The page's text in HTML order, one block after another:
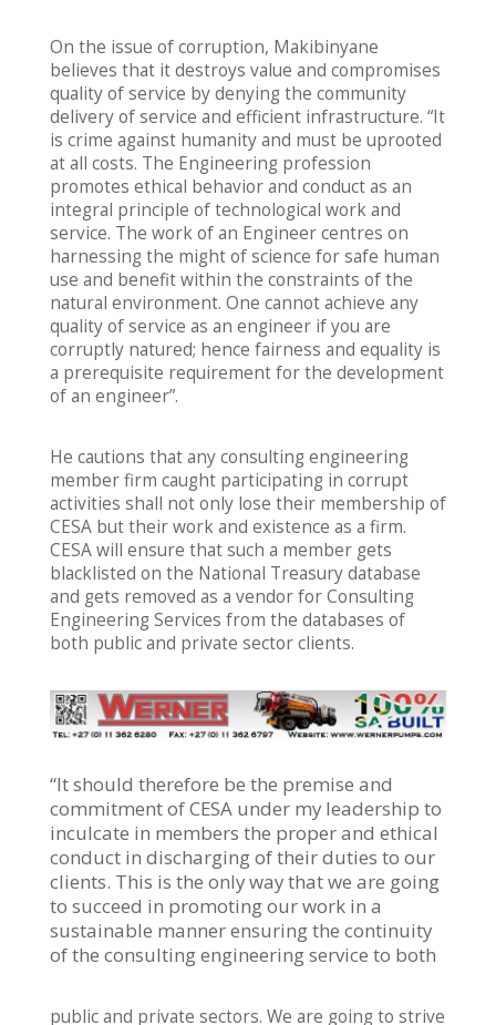
On the issue of corruption, Makibinyane
believes that it destroys value and compromises
quality of service by denying the community
delivery of service and efficient infrastructure. “It
is crime against humanity and must be uprooted
at all costs. The Engineering profession
promotes ethical behavior and conduct as an
integral principle of technological work and
service. The work of an Engineer centres on
harnessing the might of science for safe human
use and benefit within the constraints of the
natural environment. One cannot achieve any
quality of service as an engineer if you are
corruptly natured; hence fairness and equality is
a prerequisite requirement for the development
of an engineer”.
He cautions that any consulting engineering
member firm caught participating in corrupt
activities shall not only lose their membership of
CESA but their work and existence as a firm.
CESA will ensure that such a member gets
blacklisted on the National Treasury database
and gets removed as a vendor for Consulting
Engineering Services from the databases of
both public and private sector clients.
“It should therefore be the premise and
commitment of CESA under my leadership to
inculcate in members the proper and ethical
conduct in discharging of their duties to our
clients. This is the only way that we are going
to succeed in promoting our work in a
sustainable manner ensuring the continuity
of the consulting engineering service to both
public and private sectors. We are going to strive